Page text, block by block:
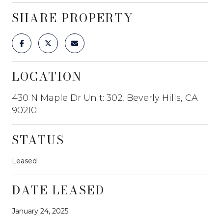
SHARE PROPERTY
LOCATION
430 N Maple Dr Unit: 302, Beverly Hills, CA
90210
STATUS
Leased
DATE LEASED
January 24, 2025